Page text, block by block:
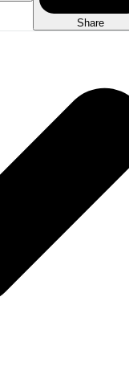
Share